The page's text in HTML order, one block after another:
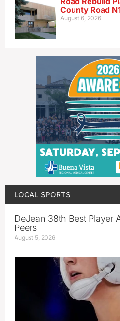
County Road
August 6, 2026
LOCAL SPORTS
DeJean 38th Best Player
Peers
August 5, 2026